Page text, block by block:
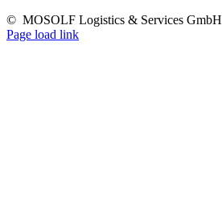
© MOSOLF Logistics & Services GmbH
Page load link